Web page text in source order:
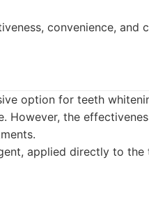
convenience, and
option for teeth
However, the
applied directly to the